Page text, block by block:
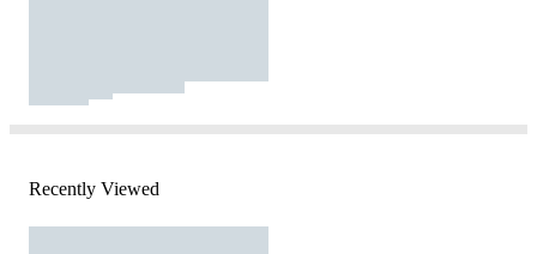
Recently Viewed